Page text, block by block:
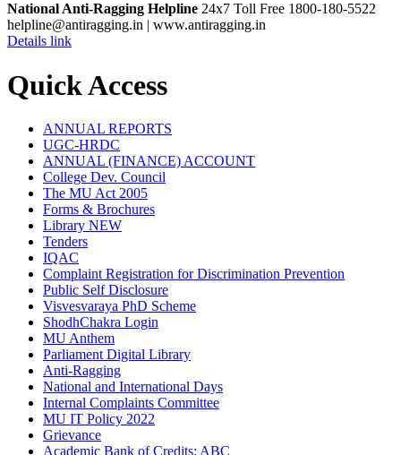
National Anti-Ragging Helpline 24x7 Toll Free 1800-180-5522
helpline@antiragging.in | www.antiragging.in
Details link
Quick Access
ANNUAL REPORTS
UGC-HRDC
ANNUAL (FINANCE) ACCOUNT
College Dev. Council
The MU Act 2005
Forms & Brochures
Library NEW
Tenders
IQAC
Complaint Registration for Discrimination Prevention
Public Self Disclosure
Visvesvaraya PhD Scheme
ShodhChakra Login
MU Anthem
Parliament Digital Library
Anti-Ragging
National and International Days
Internal Complaints Committee
MU IT Policy 2022
Grievance
Academic Bank of Credits: ABC